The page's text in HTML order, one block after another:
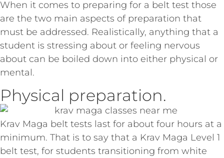
When it comes to preparing for a belt test those
are the two main aspects of preparation that
must be addressed. Realistically, anything that a
student is stressing about or feeling nervous
about can be boiled down into either physical or
mental.
Physical preparation.
Krav Maga belt tests last for about four hours at a
minimum. That is to say that a Krav Maga Level 1
belt test, for students transitioning from white